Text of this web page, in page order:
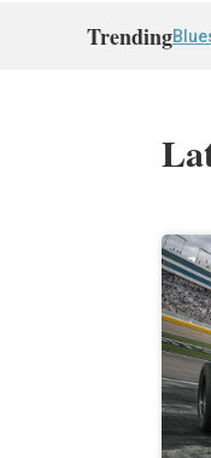
Trending